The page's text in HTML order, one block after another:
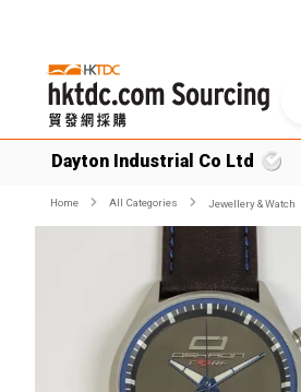
Dayton Industrial Co Ltd
Home All Categories Jewellery & Watch